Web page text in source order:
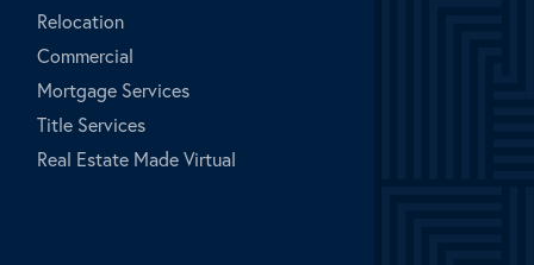
Relocation
Commercial
Mortgage Services
Title Services
Real Estate Made Virtual